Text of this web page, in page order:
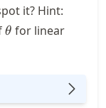
it? Hint:
\theta
θ for linear